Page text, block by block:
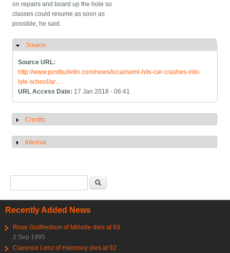
on repairs and board up the hole so
classes could resume as soon as
possible, he said.
Hide
Source
Source URL:
http://www.postbulletin.com/news/local/semi-hits-car-crashes-into-
lyle-school/ar…
URL Access Date: 17 Jan 2018 - 06:41
Show
Credits
Show
Internal
Recently Added News
Rose Godfredson of Millville dies at 93
2 Sep 1995
Clarence Lenz of Harmony dies at 92